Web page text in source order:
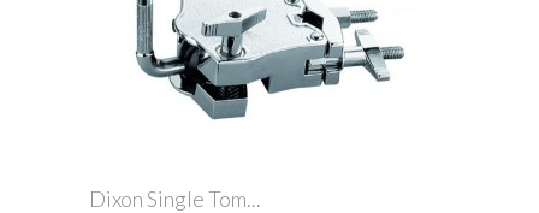
Dixon Single Tom...